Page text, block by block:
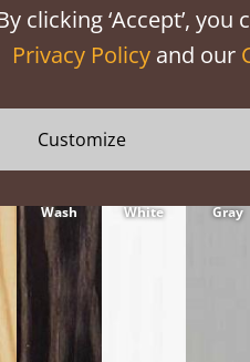
Wash
White
Gray
clicking ‘Accept’,
Privacy Policyand our
Customize